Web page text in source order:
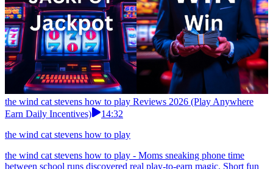
the wind cat stevens how to play Reviews 2026 (Play Anywhere
Earn Daily Incentives)
14:32
the wind cat stevens how to play
the wind cat stevens how to play - Moms sneaking phone time
between school runs discovered real play-to-earn magic. Short fun